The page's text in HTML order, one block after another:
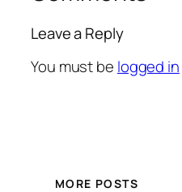
Leave a Reply
You must be logged in
MORE POSTS